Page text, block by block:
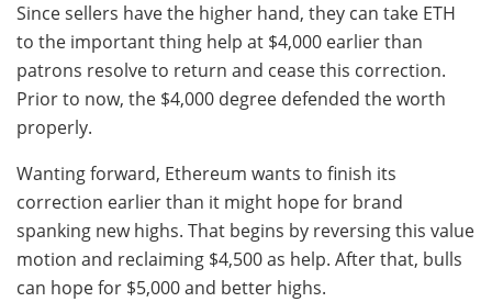
Since sellers have the higher hand, they can take ETH
to the important thing help at $4,000 earlier than
patrons resolve to return and cease this correction.
Prior to now, the $4,000 degree defended the worth
properly.
Wanting forward, Ethereum wants to finish its
correction earlier than it might hope for brand
spanking new highs. That begins by reversing this value
motion and reclaiming $4,500 as help. After that, bulls
can hope for $5,000 and better highs.